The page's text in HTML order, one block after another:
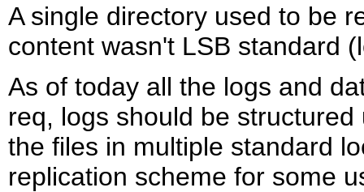
A single directory used to be
content wasn't LSB standard
As of today all the logs and
req, logs should be
the files in multiple standard
replication scheme for some